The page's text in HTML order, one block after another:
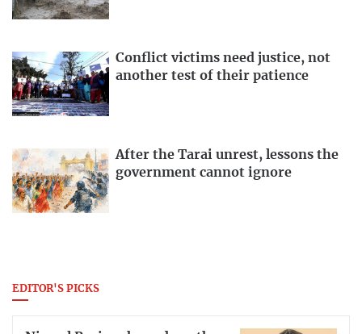
Conflict victims need justice, not
another test of their patience
After the Tarai unrest, lessons the
government cannot ignore
EDITOR'S PICKS